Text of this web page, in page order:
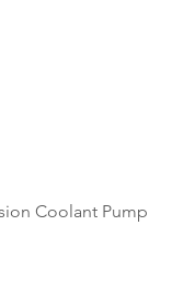
Quick View
Coolant Pump